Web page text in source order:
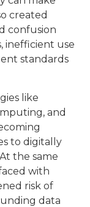
created
confusion
inefficient use
standards
like
and
to digitally
the same
with
risk of
data